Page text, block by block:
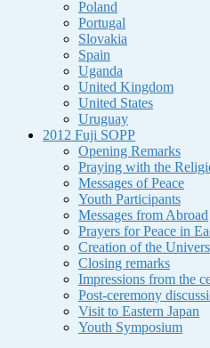
Poland
Portugal
Slovakia
Spain
Uganda
United Kingdom
United States
Uruguay
2012 Fuji SOPP
Opening Remarks
Praying with the
Messages of Peace
Youth Participants
Messages from Abroad
Prayers for Peace in
Creation of the
Closing remarks
Impressions from the
Post-ceremony
Visit to Eastern Japan
Youth Symposium